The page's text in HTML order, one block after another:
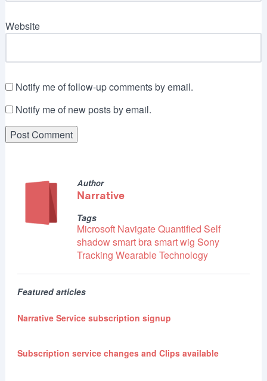
Website
Notify me of follow-up comments by email.
Notify me of new posts by email.
Author
Narrative
Tags
Microsoft NavigateQuantified Self
shadowsmart brasmart wig Sony
Tracking Wearable Technology
Featured articles
Narrative Service subscription signup
Subscription service changes and Clips available